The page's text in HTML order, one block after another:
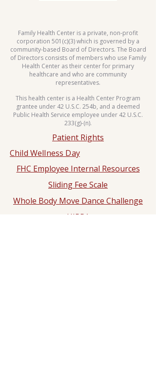
Family Health Center is a private, non-profit
corporation 501(c)(3) which is governed by a
community-based Board of Directors. The Board
of Directors consists of members who use Family
Health Center as their center for primary
healthcare and who are community
representatives.
This health center is a Health Center Program
grantee under 42 U.S.C. 254b, and a deemed
Public Health Service employee under 42 U.S.C.
233(g)-(n).
Patient Rights
Child Wellness Day
FHC Employee Internal Resources
Sliding Fee Scale
Whole Body Move Dance Challenge
HIPPA